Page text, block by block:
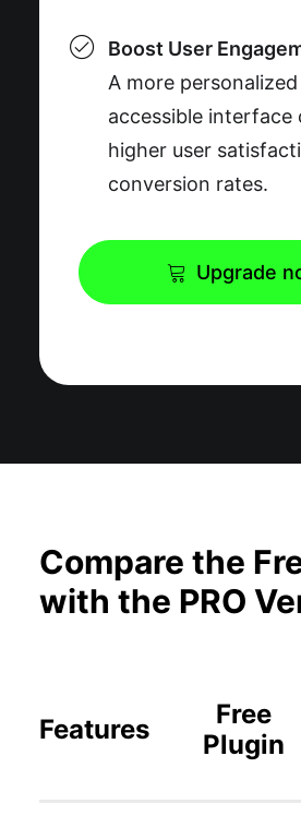
Boost User
A more
accessible interface
higher user
conversion rates.
Upgrade
Compare the
with the PRO
Features
Free
Plugin